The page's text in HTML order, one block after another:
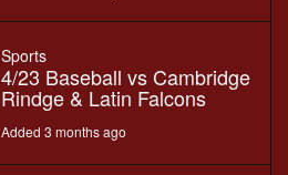
Sports
4/23 Baseball vs Cambridge
Rindge & Latin Falcons
Added 3 months ago